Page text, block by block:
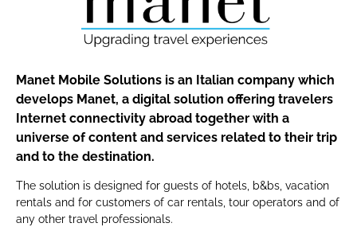
Manet Mobile Solutions is an Italian company which
develops Manet, a digital solution offering travelers
Internet connectivity abroad together with a
universe of content and services related to their trip
and to the destination.
The solution is designed for guests of hotels, b&bs, vacation
rentals and for customers of car rentals, tour operators and of
any other travel professionals.